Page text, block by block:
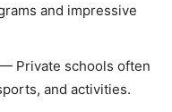
and impressive
— Private schools often
and activities.